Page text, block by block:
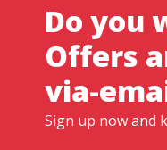
Do you
Offers
via-
Sign up now and